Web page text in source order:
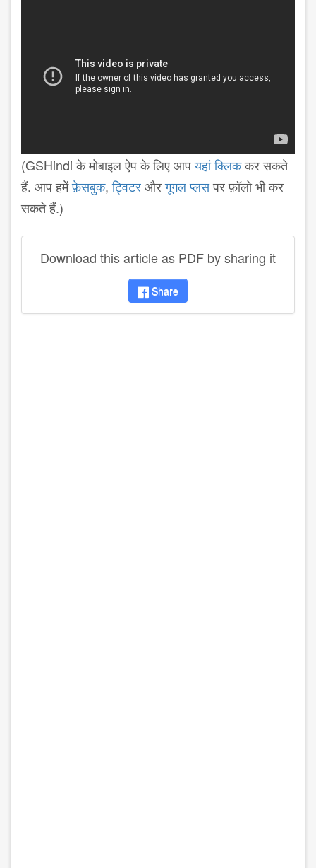
(GSHindi के मोबाइल ऐप के लिए आपयहां क्लिककर सकते
हैं. आप हमेंफ़ेसबुक,ट्विटरऔरगूगल प्लसपर फ़ॉलो भी कर
सकते हैं.)
Download this article as PDF by sharing it
Share